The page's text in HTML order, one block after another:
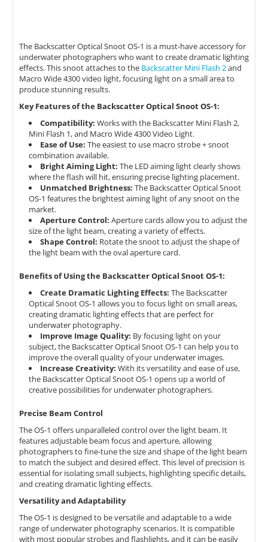
The Backscatter Optical Snoot OS-1 is a must-have accessory for
underwater photographers who want to create dramatic lighting
effects.This snoot attaches to the Backscatter Mini Flash 2and
Macro Wide 4300 video light,focusing light on a small area to
produce stunning results.
Key Features of the Backscatter Optical Snoot OS-1:
Compatibility: Works with the Backscatter Mini Flash 2,
Mini Flash 1,and Macro Wide 4300 Video Light.
Ease of Use: The easiest to use macro strobe + snoot
combination available.
Bright Aiming Light: The LED aiming light clearly shows
where the flash will hit,ensuring precise lighting placement.
Unmatched Brightness: The Backscatter Optical Snoot
OS-1 features the brightest aiming light of any snoot on the
market.
Aperture Control: Aperture cards allow you to adjust the
size of the light beam,creating a variety of effects.
Shape Control: Rotate the snoot to adjust the shape of
the light beam with the oval aperture card.
Benefits of Using the Backscatter Optical Snoot OS-1:
Create Dramatic Lighting Effects: The Backscatter
Optical Snoot OS-1 allows you to focus light on small areas,
creating dramatic lighting effects that are perfect for
underwater photography.
Improve Image Quality: By focusing light on your
subject,the Backscatter Optical Snoot OS-1 can help you to
improve the overall quality of your underwater images.
Increase Creativity: With its versatility and ease of use,
the Backscatter Optical Snoot OS-1 opens up a world of
creative possibilities for underwater photographers.
Precise Beam Control
The OS-1 offers unparalleled control over the light beam. It
features adjustable beam focus and aperture,allowing
photographers to fine-tune the size and shape of the light beam
to match the subject and desired effect.This level of precision is
essential for isolating small subjects, highlighting specific details,
and creating dramatic lighting effects.
Versatility and Adaptability
The OS-1 is designed to be versatile and adaptable to a wide
range of underwater photography scenarios. It is compatible
with most popular strobes and flashlights,and it can be easily